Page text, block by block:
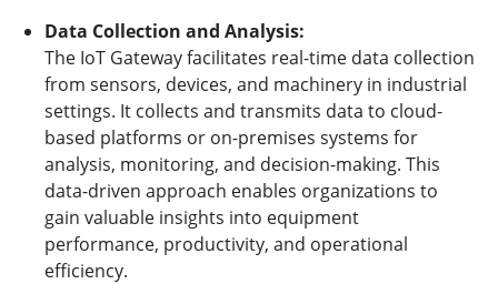
Data Collection and Analysis:
The IoT Gateway facilitates real-time data collection
from sensors, devices, and machinery in industrial
settings. It collects and transmits data to cloud-
based platforms or on-premises systems for
analysis, monitoring, and decision-making. This
data-driven approach enables organizations to
gain valuable insights into equipment
performance, productivity, and operational
efficiency.